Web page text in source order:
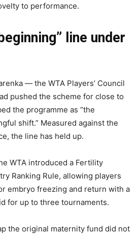
to performance.
line under
— the WTA Players’ Council
pushed the scheme for close to
the programme as “the
shift.” Measured against the
the line has held up.
WTA introduced a Fertility
Ranking Rule, allowing players
embryo freezing and return with a
for up to three tournaments.
the original maternity fund did not